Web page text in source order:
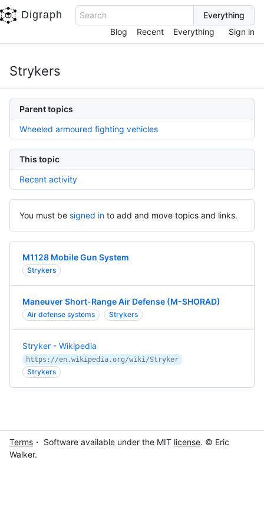
Digraph
Search
Blog
Recent Everything Sign in
Strykers
Parent topics
Wheeled armoured fighting vehicles
This topic
Recent activity
You must be signed in to add and move topics and links.
M1128 Mobile Gun System
Strykers
Maneuver Short-Range Air Defense (M-SHORAD)
Air defense systems Strykers
Stryker - Wikipedia
https://en.wikipedia.org/wiki/Stryker
Strykers
Terms ・ Software available under the MIT license. © Eric
Walker.